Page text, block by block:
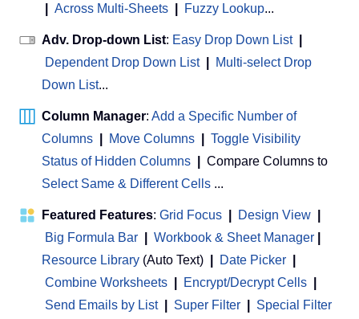
Across Multi-Sheets Fuzzy Lookup...
Adv. Drop-down List: Easy Drop Down List
Dependent Drop Down List
Multi-select Drop
Down List...
Column Manager: Add a Specific Number of
Columns
Move Columns
Toggle Visibility
Status of Hidden Columns
Compare Columns to
Select Same & Different Cells ...
Featured Features: Grid Focus Design View
Big Formula Bar
Workbook & Sheet Manager
Resource Library (Auto Text) Date Picker
Combine Worksheets
Encrypt/Decrypt Cells
Send Emails by List
Super Filter
Special Filter